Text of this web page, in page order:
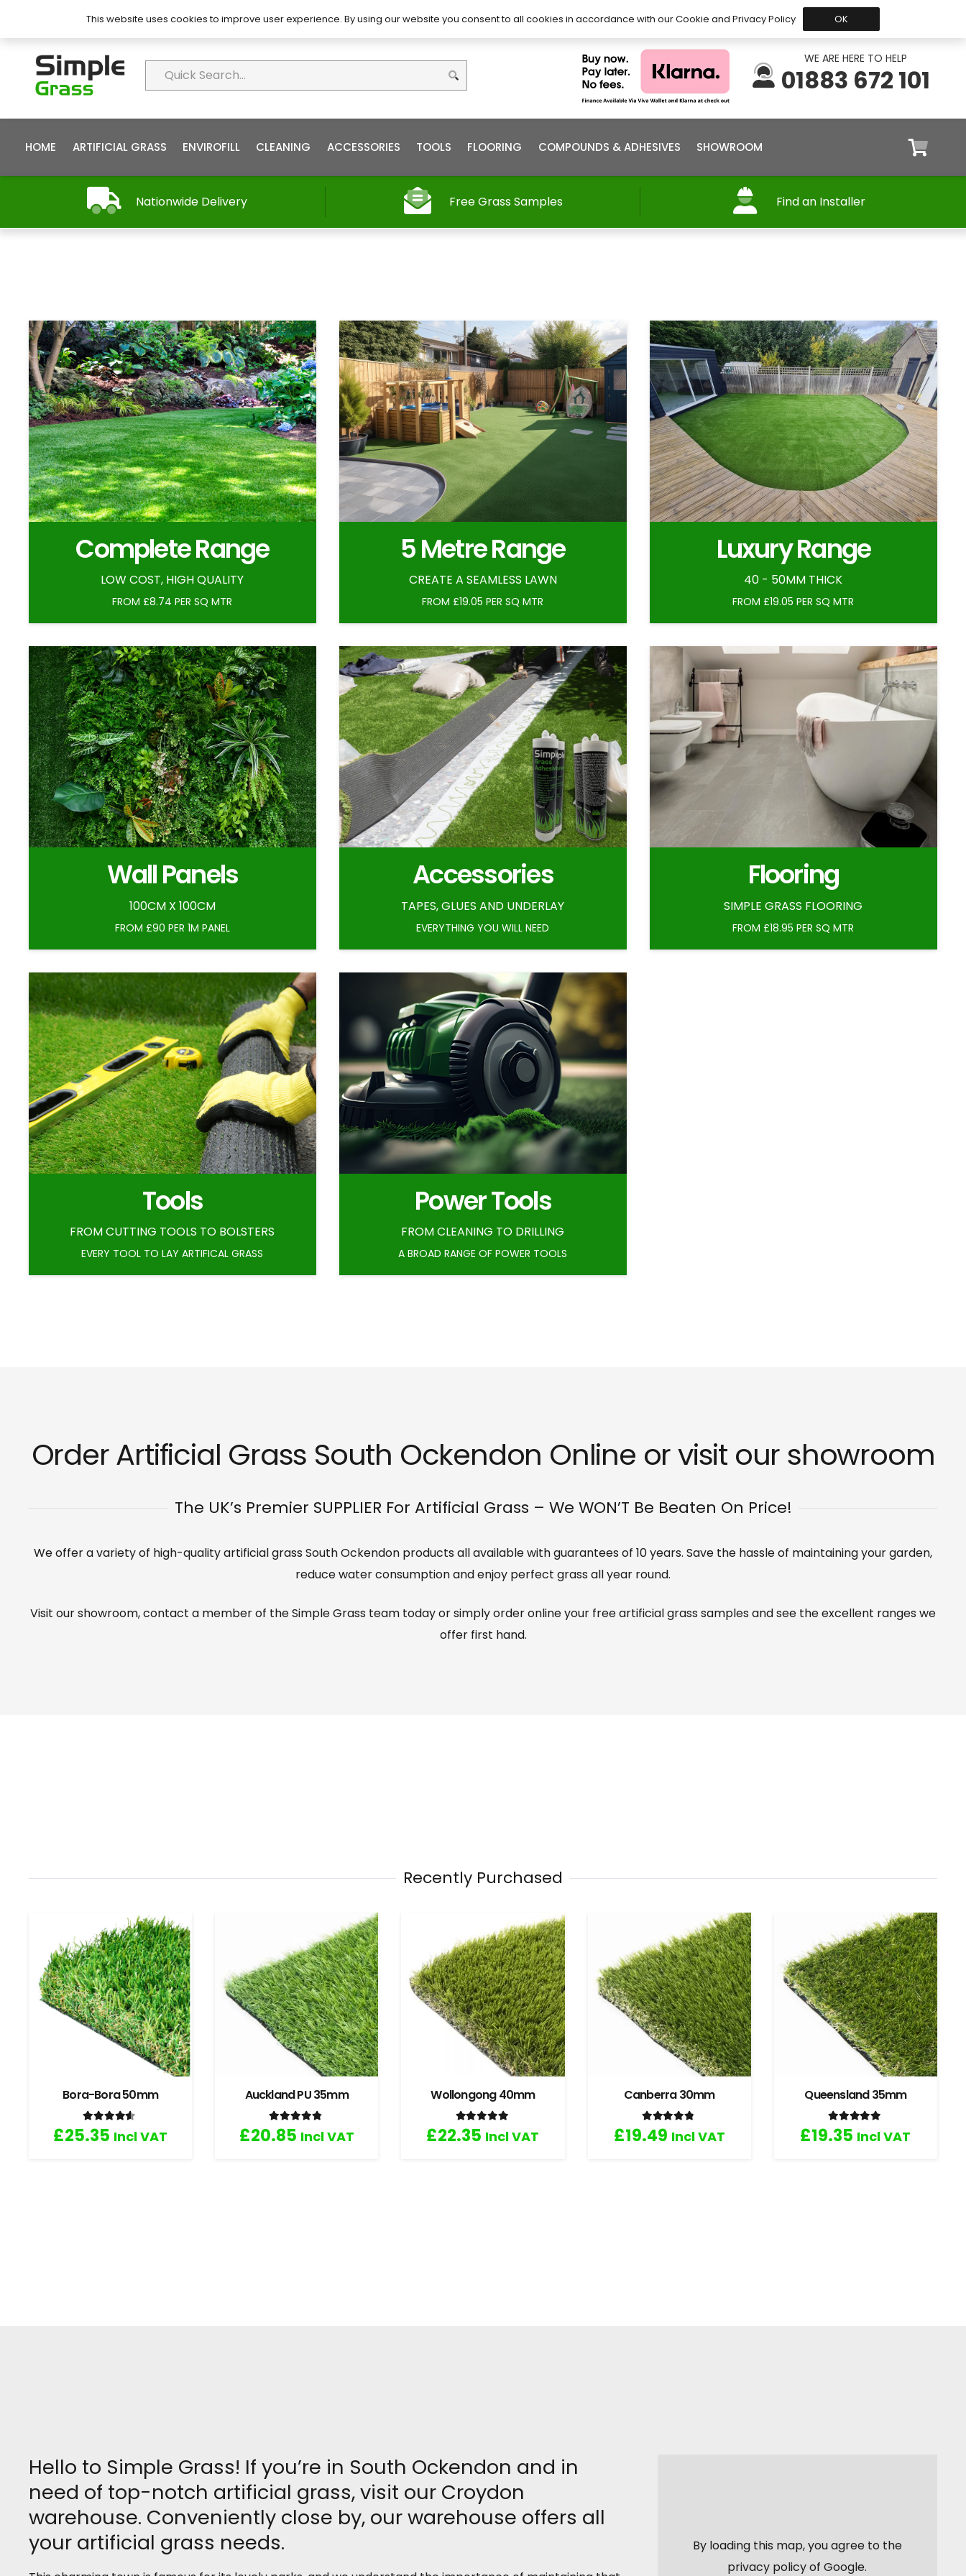
About Simple Grass Contact FAQ’s DIY – How to Install Order Before 15:30, Shipped Today My Account
WE ARE HERE TO HELP
01883 672 101
HOME ARTIFICIAL GRASS ENVIROFILL CLEANING ACCESSORIES TOOLS FLOORING COMPOUNDS & ADHESIVES SHOWROOM
Nationwide Delivery Free Grass Samples Find an Installer
Complete Range
LOW COST, HIGH QUALITY
FROM £8.74 PER SQ MTR
5 Metre Range
CREATE A SEAMLESS LAWN
FROM £19.05 PER SQ MTR
Luxury Range
40 - 50MM THICK
FROM £19.05 PER SQ MTR
Wall Panels
100CM X 100CM
FROM £90 PER 1M PANEL
Accessories
TAPES, GLUES AND UNDERLAY
EVERYTHING YOU WILL NEED
Flooring
SIMPLE GRASS FLOORING
FROM £18.95 PER SQ MTR
Tools
FROM CUTTING TOOLS TO BOLSTERS
EVERY TOOL TO LAY ARTIFICAL GRASS
Power Tools
FROM CLEANING TO DRILLING
A BROAD RANGE OF POWER TOOLS
Order Artificial Grass South Ockendon Online or visit ourshowroom
The UK’s Premier SUPPLIER For Artificial Grass – We WON’T Be Beaten On Price!
We offer a variety of high-quality artificial grass South Ockendon products all available with guarantees of 10 years. Save the hassle of maintaining your garden,
reduce water consumption and enjoy perfect grass all year round.
Visit ourshowroom, contact a member of the Simple Grass team today or simply order online your free artificial grass samples and see theexcellent ranges we
offer first hand.
Recently Purchased
Bora-Bora 50mm
Rated
£25.35 Incl VAT
Auckland PU 35mm
Rated
£20.85 Incl VAT
Wollongong 40mm
Rated
£22.35 Incl VAT
Canberra 30mm
Rated
£19.49 Incl VAT
Queensland 35mm
Rated
£19.35 Incl VAT
Hello to Simple Grass! If you’re in South Ockendon and in
need of top-notch artificial grass, visit our Croydon
warehouse. Conveniently close by, our warehouse offers all
your artificial grass needs.
By loading this map, you agree to the
privacy policy ofGoogle.
This website uses cookies to improve user experience. By using our website you consent to all cookies in accordance with our Cookie and Privacy Policy OK